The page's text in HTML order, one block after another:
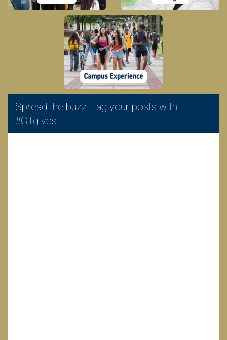
Spread the buzz. Tag your posts with
#GTgives